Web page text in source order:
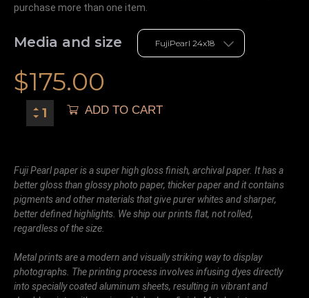
purchase more than one item.
Media and size
$175.00
ADD TO CART
Fuji Pearl paper is a super high gloss finish, archival paper. It has a
better gloss than glossy photo paper, thicker paper and it contains
pigments and other materials that give purer whites and sharper,
better defined highlights. We ship our prints flat, not rolled,
regardless of the size.
Metal prints are a modern and visually striking way to display
photographs. The printing process involves infusing dyes directly
into specially coated aluminum sheets, resulting in vibrant and